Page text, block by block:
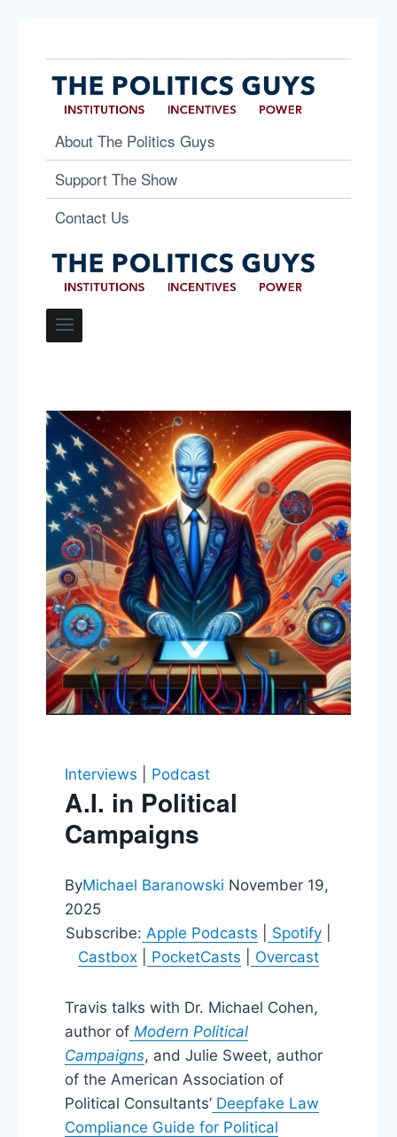
About The Politics Guys
Support The Show
Contact Us
Interviews Podcast
A.I. in Political
Campaigns
ByMichael Baranowski November 19,
2025
Subscribe: Apple Podcasts Spotify
Castbox
PocketCasts Overcast
Travis talks with Dr. Michael Cohen,
author of Modern Political
Campaigns, and Julie Sweet, author
of the American Association of
Political Consultants’ Deepfake Law
Compliance Guide for Political